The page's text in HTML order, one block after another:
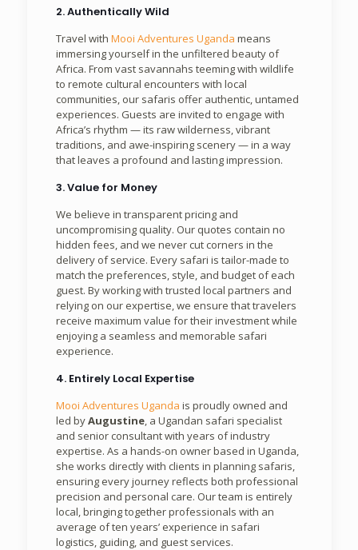
2. Authentically Wild
Travel with Mooi Adventures Uganda means
immersing yourself in the unfiltered beauty of
Africa. From vast savannahs teeming with wildlife
to remote cultural encounters with local
communities, our safaris offer authentic, untamed
experiences. Guests are invited to engage with
Africa’s rhythm — its raw wilderness, vibrant
traditions, and awe-inspiring scenery — in a way
that leaves a profound and lasting impression.
3. Value for Money
We believe in transparent pricing and
uncompromising quality. Our quotes contain no
hidden fees, and we never cut corners in the
delivery of service. Every safari is tailor-made to
match the preferences, style, and budget of each
guest. By working with trusted local partners and
relying on our expertise, we ensure that travelers
receive maximum value for their investment while
enjoying a seamless and memorable safari
experience.
4. Entirely Local Expertise
Mooi Adventures Uganda is proudly owned and
led byAugustine, a Ugandan safari specialist
and senior consultant with years of industry
expertise. As a hands-on owner based in Uganda,
she works directly with clients in planning safaris,
ensuring every journey reflects both professional
precision and personal care. Our team is entirely
local, bringing together professionals with an
average of ten years’ experience in safari
logistics, guiding, and guest services.